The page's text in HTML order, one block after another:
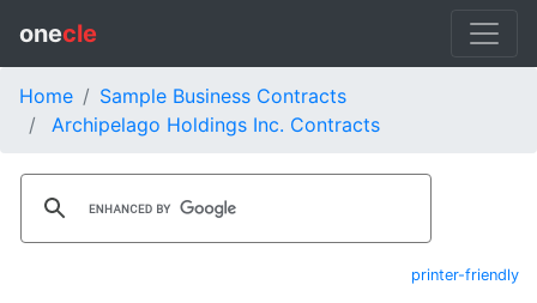
onecle
Home
Sample Business Contracts
Archipelago Holdings Inc. Contracts
printer-friendly